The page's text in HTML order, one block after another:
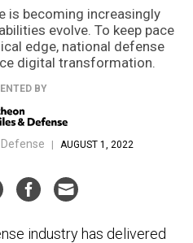
is becoming increasingly
evolve. To keep pace
edge, national defense
digital transformation.
BY
| AUGUST 1, 2022
industry has delivered